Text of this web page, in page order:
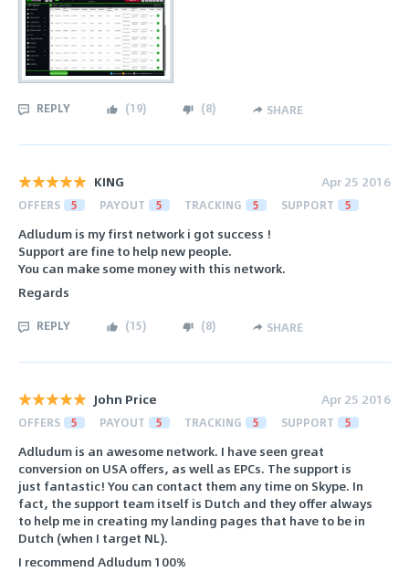
REPLY (19) (8) SHARE
KING Apr 25 2016
OFFERS 5 PAYOUT 5 TRACKING 5 SUPPORT 5
Adludum is my first network i got success !
Support are fine to help new people.
You can make some money with this network.
Regards
REPLY (15) (8) SHARE
John Price Apr 25 2016
OFFERS 5 PAYOUT 5 TRACKING 5 SUPPORT 5
Adludum is an awesome network. I have seen great
conversion on USA offers, as well as EPCs. The support is
just fantastic! You can contact them any time on Skype. In
fact, the support team itself is Dutch and they offer always
to help me in creating my landing pages that have to be in
Dutch (when I target NL).
I recommend Adludum 100%